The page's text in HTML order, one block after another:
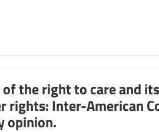
the right to care and its
rights: Inter-American
opinion.